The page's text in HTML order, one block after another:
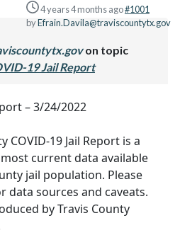
4 years 4 months ago#1001
byEfrain.Davila@traviscountytx.gov
on topic
19 Jail Report
– 3/24/2022
COVID-19 Jail Report is a
current data available
jail population. Please
data sources and caveats.
by Travis County